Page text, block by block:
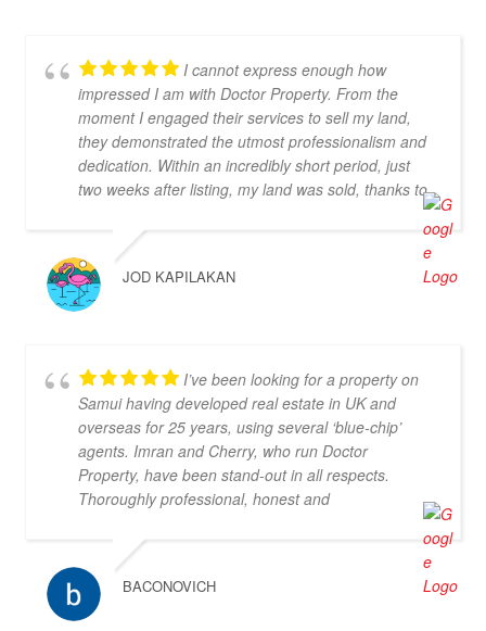
I cannot express enough how
impressed I am with Doctor Property. From the
moment I engaged their services to sell my land,
they demonstrated the utmost professionalism and
dedication. Within an incredibly short period, just
two weeks after listing, my land was sold, thanks to
the transaction. I want to extend a special thank
you to Chal, who took stunning photos of my land,
showcasing its best features and attracting
potential buyers. Cherry was also instrumental in
step of the way. What sets Doctor Property Real
Estate apart is their commitment to honesty and
transparency. Throughout the entire process, I felt
well-informed and confident in their abilities. Their
team's attention to detail and personalized
approach made the selling experience stress-free
and enjoyable. I highly recommend Doctor Property
Real Estate to anyone looking for a real estate
agency that goes above and beyond to deliver
outstanding results. Their professionalism,
expertise, and exceptional service make them the
JOD KAPILAKAN
I’ve been looking for a property on
Samui having developed real estate in UK and
overseas for 25 years, using several ‘blue-chip’
agents. Imran and Cherry, who run Doctor
Property, have been stand-out in all respects.
Thoroughly professional, honest and
knowledgeable, they are my go-to property agents
in Koh Samui. They also went above & beyond in
helping me find the right property. Definitely 5*
BACONOVICH